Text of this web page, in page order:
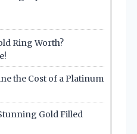
Ring Worth?
the Cost of a Platinum
Gold Filled